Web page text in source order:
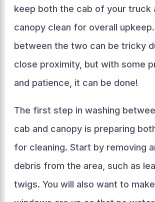
keep both the cab of your truck
canopy clean for overall
between the two can be tricky
close proximity, but with some
and patience, it can be done!
The first step in washing
cab and canopy is preparing
for cleaning. Start by removing
debris from the area, such as
twigs. You will also want to